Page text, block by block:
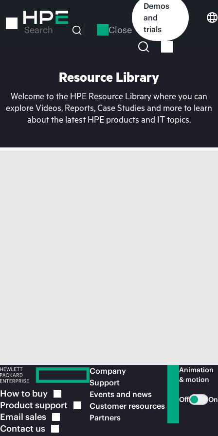
to
Search Close
Demos
and
trials
Resource Library
Welcome to the HPE Resource Library where you can
explore Videos, Reports, Case Studies and more to learn
about the latest HPE products and IT topics.
How to buy
Product support
Email sales
Contact us
Company
Support
Events and news
Customer resources
Partners
Animation
& motion
Off On